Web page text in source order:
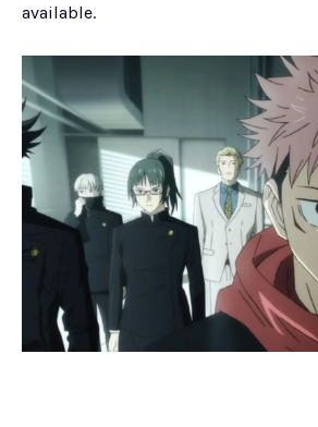
available.